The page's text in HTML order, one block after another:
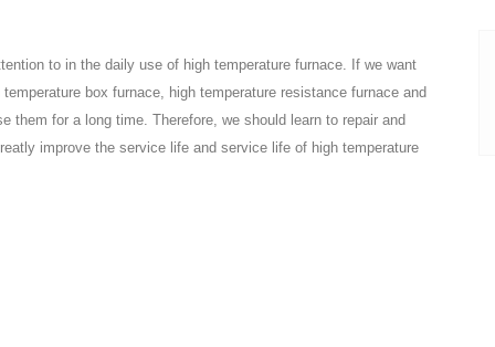
to in the daily use of high temperature furnace. If we want
box furnace, high temperature resistance furnace and
them for a long time. Therefore, we should learn to repair and
improve the service life and service life of high temperature